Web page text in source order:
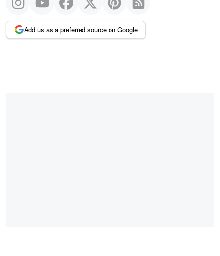
Add us as a preferred source on Google